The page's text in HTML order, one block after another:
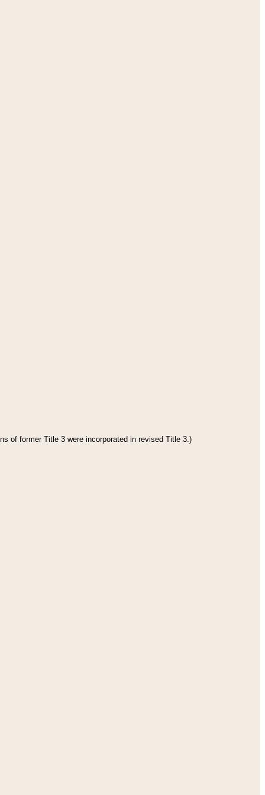
of former Title 3 were incorporated in revised Title 3.)